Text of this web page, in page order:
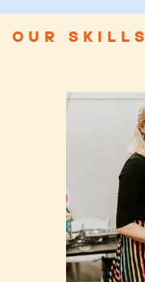
OUR SKILLS